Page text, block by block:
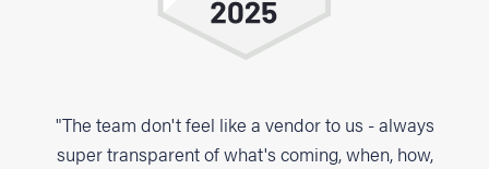
"The team don't feel like a vendor to us - always
super transparent of what's coming, when, how,